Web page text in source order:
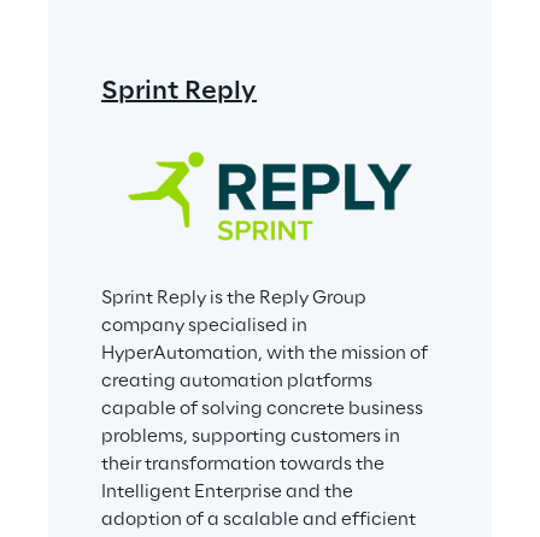
Sprint Reply
Sprint Reply is the Reply Group
company specialised in
HyperAutomation, with the mission of
creating automation platforms
capable of solving concrete business
problems, supporting customers in
their transformation towards the
Intelligent Enterprise and the
adoption of a scalable and efficient